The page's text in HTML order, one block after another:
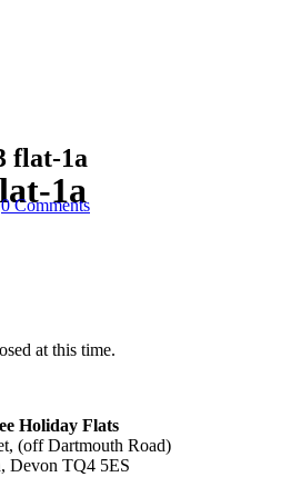
1a
flat-1a
0 Comments
at this time.
Holiday Flats
(off Dartmouth Road)
Devon TQ4 5ES